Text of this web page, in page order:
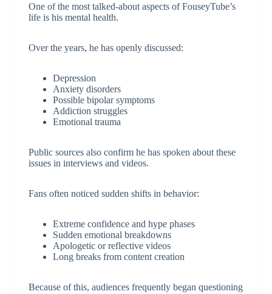
One of the most talked-about aspects of FouseyTube’s
life is his mental health.
Over the years, he has openly discussed:
Depression
Anxiety disorders
Possible bipolar symptoms
Addiction struggles
Emotional trauma
Public sources also confirm he has spoken about these
issues in interviews and videos.
Fans often noticed sudden shifts in behavior:
Extreme confidence and hype phases
Sudden emotional breakdowns
Apologetic or reflective videos
Long breaks from content creation
Because of this, audiences frequently began questioning